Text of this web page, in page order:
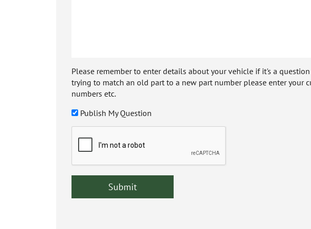
Please remember to enter details about your vehicle if it's a
trying to match an old part to a new part number please enter your
numbers etc.
Publish My Question